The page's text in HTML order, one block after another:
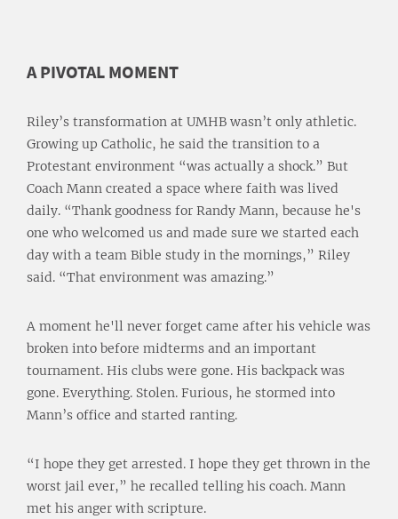
A PIVOTAL MOMENT
Riley’s transformation at UMHB wasn’t only athletic.
Growing up Catholic, he said the transition to a
Protestant environment “was actually a shock.” But
Coach Mann created a space where faith was lived
daily. “Thank goodness for Randy Mann, because he's
one who welcomed us and made sure we started each
day with a team Bible study in the mornings,” Riley
said. “That environment was amazing.”
A moment he'll never forget came after his vehicle was
broken into before midterms and an important
tournament. His clubs were gone. His backpack was
gone. Everything. Stolen. Furious, he stormed into
Mann’s office and started ranting.
“I hope they get arrested. I hope they get thrown in the
worst jail ever,” he recalled telling his coach. Mann
met his anger with scripture.